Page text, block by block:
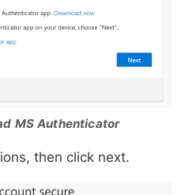
MS Authenticator
then click next.